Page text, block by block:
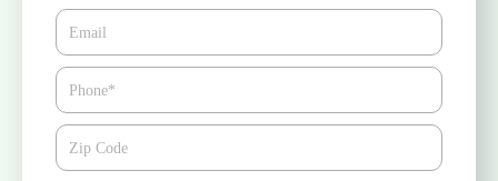
Email*
Phone
Zipcode